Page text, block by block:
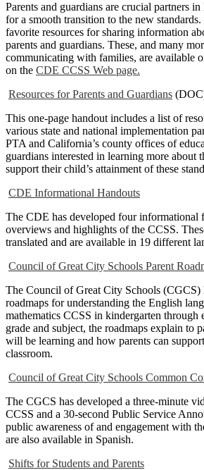
Parents and guardians are crucial partners
for a smooth transition to the new
favorite resources for sharing information
parents and guardians. These, and many
communicating with families, are available
on the CDE CCSS Web page.
Resources for Parents and Guardians
This one-page handout includes a list of
various state and national implementation
PTA and California’s county offices of
guardians interested in learning more about
support their child’s attainment of these
CDE Informational Handouts
The CDE has developed four informational
overviews and highlights of the CCSS.
translated and are available in 19 different
Council of Great City Schools Parent
The Council of Great City Schools (CGCS)
roadmaps for understanding the English
mathematics CCSS in kindergarten through
grade and subject, the roadmaps explain to
will be learning and how parents can
classroom.
Council of Great City Schools Common
The CGCS has developed a three-minute
CCSS and a 30-second Public Service
public awareness of and engagement with
are also available in Spanish.
Shifts for Students and Parents